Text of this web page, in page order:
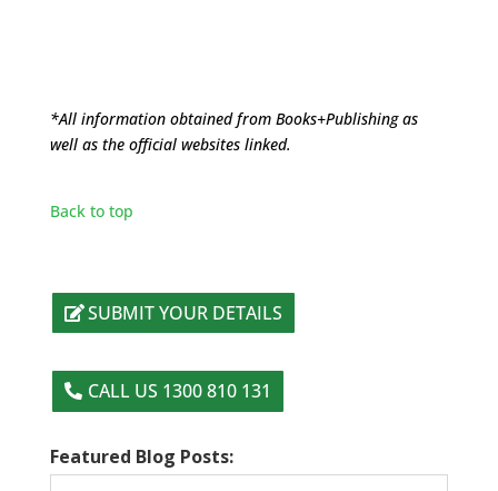
*All information obtained from Books+Publishing as
well as the official websites linked.
Back to top
SUBMIT YOUR DETAILS
CALL US 1300 810 131
Featured Blog Posts: